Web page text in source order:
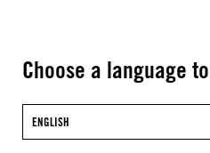
Choose a language
ENGLISH